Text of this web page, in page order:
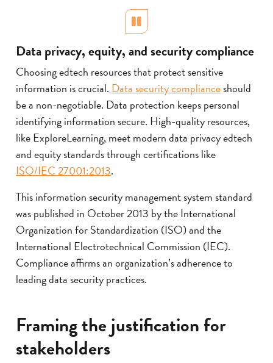
Data privacy, equity, and security compliance
Choosing edtech resources that protect sensitive
information is crucial. Data security complianceshould
be a non-negotiable. Data protection keeps personal
identifying information secure. High-quality resources,
like ExploreLearning, meet modern data privacy edtech
and equity standards through certifications like
ISO/IEC 27001:2013.
This information security management system standard
was published in October 2013 by the International
Organization for Standardization (ISO) and the
International Electrotechnical Commission (IEC).
Compliance affirms an organization’s adherence to
leading data security practices.
Framing the justification for
stakeholders